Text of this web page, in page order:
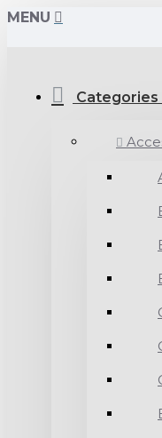
MENU
Categories